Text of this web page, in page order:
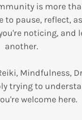
is more
to pause, reflect,
noticing, and
another.
Mindfulness,
trying to
welcome here.